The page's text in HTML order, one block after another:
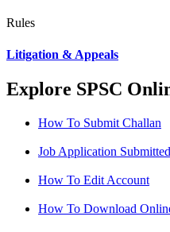
Rules
Litigation & Appeals
Explore SPSC
How To Submit Challan
Job Application
How To Edit Account
How To Download